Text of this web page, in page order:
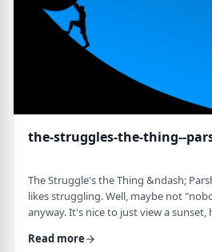
the-struggles-the-thing--
The Struggle's the Thing &ndash;
likes struggling. Well, maybe not
anyway. It's nice to just view a
frustrating and simply not my favorite
Read more